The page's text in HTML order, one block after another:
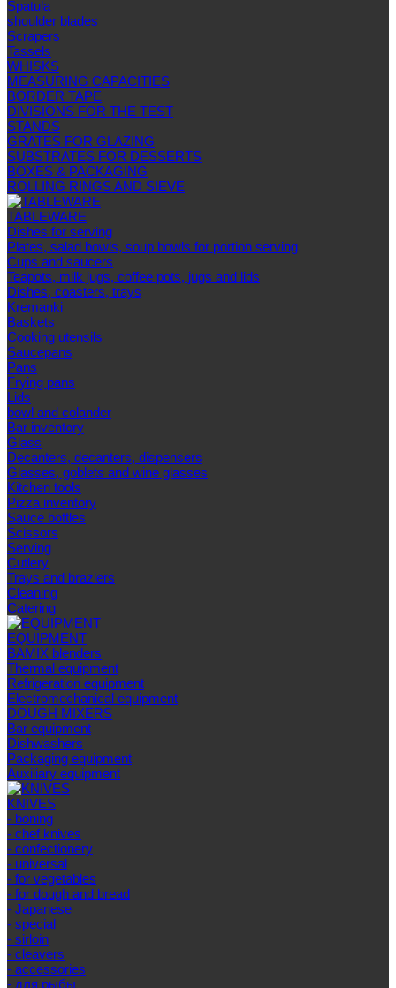
Spatula
shoulder blades
Scrapers
Tassels
WHISKS
MEASURING CAPACITIES
BORDER TAPE
DIVISIONS FOR THE TEST
STANDS
GRATES FOR GLAZING
SUBSTRATES FOR DESSERTS
BOXES & PACKAGING
ROLLING RINGS AND SIEVE
TABLEWARE
Dishes for serving
Plates, salad bowls, soup bowls for portion serving
Cups and saucers
Teapots, milk jugs, coffee pots, jugs and lids
Dishes, coasters, trays
Kremanki
Baskets
Cooking utensils
Saucepans
Pans
Frying pans
Lids
bowl and colander
Bar inventory
Glass
Decanters, decanters, dispensers
Glasses, goblets and wine glasses
Kitchen tools
Pizza inventory
Sauce bottles
Scissors
Serving
Cutlery
Trays and braziers
Сleaning
Catering
EQUIPMENT
BAMIX blenders
Thermal equipment
Refrigeration equipment
Electromechanical equipment
DOUGH MIXERS
Bar equipment
Dishwashers
Packaging equipment
Auxiliary equipment
KNIVES
- boning
- chef knives
- confectionery
- universal
- for vegetables
- for dough and bread
- Japanese
- special
- sirloin
- cleavers
- accessories
- для рыбы